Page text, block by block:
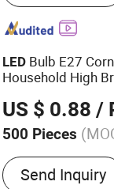
LED Bulb E27
Household High
US $ 0.88 /
500 Pieces
Main Products:
Module,
Send Inquiry